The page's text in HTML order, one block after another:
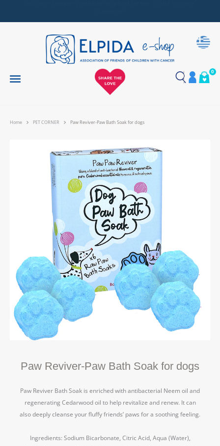
0
Home PET CORNER Paw Reviver-Paw Bath Soak for dogs
Paw Reviver-Paw Bath Soak for dogs
Paw Reviver Bath Soak is enriched with antibacterial Neem oil and
regenerating Cedarwood oil to help revitalize and renew. It can
also deeply cleanse your fluffy friends’ paws for a soothing feeling.
Ingredients: Sodium Bicarbonate, Citric Acid, Aqua (Water),